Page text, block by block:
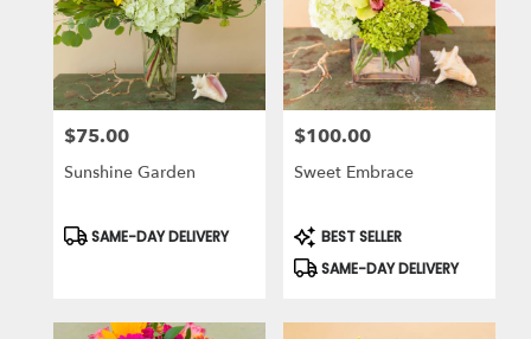
Price:
$75.00
Sunshine Garden
Product
SAME-DAY DELIVERY
Price:
$100.00
Sweet Embrace
Product
Tags:
BEST SELLER
SAME-DAY DELIVERY